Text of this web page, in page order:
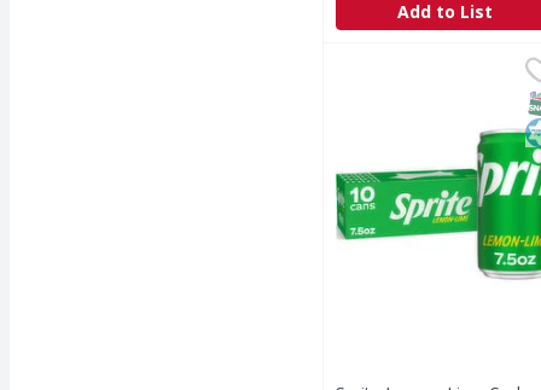
Add to List
Sprite Lemon-Lime
When life calls for